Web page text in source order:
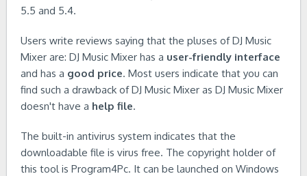
5.5 and 5.4.
Users write reviews saying that the pluses of DJ Music
Mixer are: DJ Music Mixer has a user-friendly interface
and has a good price. Most users indicate that you can
find such a drawback of DJ Music Mixer as DJ Music Mixer
doesn't have a help file.
The built-in antivirus system indicates that the
downloadable file is virus free. The copyright holder of
this tool is Program4Pc. It can be launched on Windows